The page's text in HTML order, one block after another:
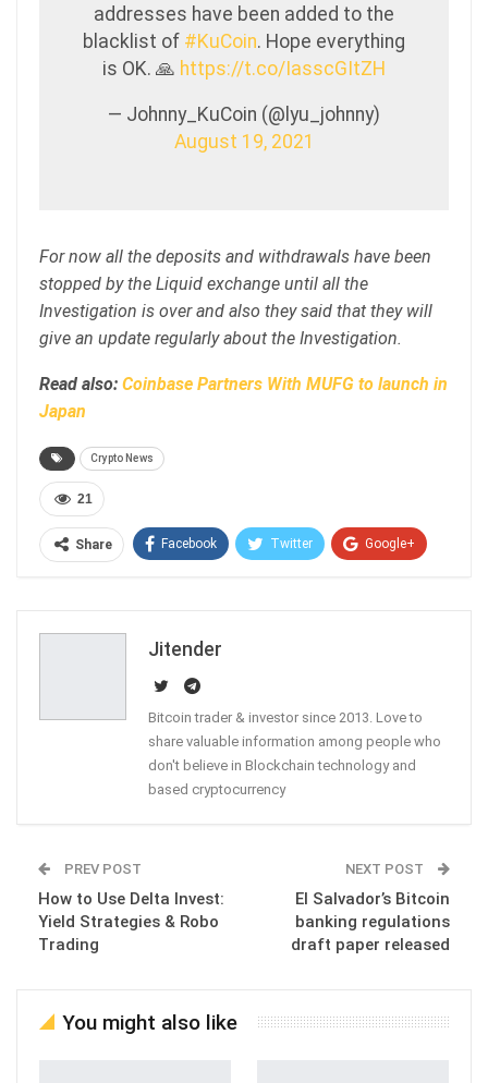
addresses have been added to the
blacklist of #KuCoin. Hope everything
is OK. 🙏 https://t.co/IasscGItZH
— Johnny_KuCoin (@lyu_johnny)
August 19, 2021
For now all the deposits and withdrawals have been
stopped by the Liquid exchange until all the
Investigation is over and also they said that they will
give an update regularly about the Investigation.
Read also: Coinbase Partners With MUFG to launch in
Japan
Crypto News
21
Share Facebook Twitter Google+
Jitender
Bitcoin trader & investor since 2013. Love to
share valuable information among people who
don't believe in Blockchain technology and
based cryptocurrency
PREV POST
How to Use Delta Invest:
Yield Strategies & Robo
Trading
NEXT POST
El Salvador’s Bitcoin
banking regulations
draft paper released
You might also like